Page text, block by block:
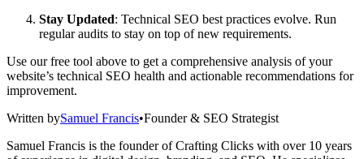
Stay Updated: Technical SEO best practices evolve. Run
regular audits to stay on top of new requirements.
Use our free tool above to get a comprehensive analysis of your
website’s technical SEO health and actionable recommendations for
improvement.
Written bySamuel Francis•Founder & SEO Strategist
Samuel Francis is the founder of Crafting Clicks with over 10 years